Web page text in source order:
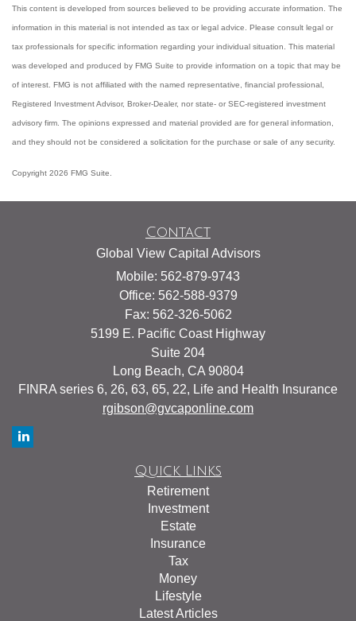
This content is developed from sources believed to be providing accurate information. The
information in this material is not intended as tax or legal advice. Please consult legal or
tax professionals for specific information regarding your individual situation. This material
was developed and produced by FMG Suite to provide information on a topic that may be
of interest. FMG is not affiliated with the named representative, financial professional,
Registered Investment Advisor, Broker-Dealer, nor state- or SEC-registered investment
advisory firm. The opinions expressed and material provided are for general information,
and they should not be considered a solicitation for the purchase or sale of any security.
Copyright 2026 FMG Suite.
Contact
Global View Capital Advisors
Mobile: 562-879-9743
Office: 562-588-9379
Fax: 562-326-5062
5199 E. Pacific Coast Highway
Suite 204
Long Beach, CA 90804
FINRA series 6, 26, 63, 65, 22, Life and Health Insurance
rgibson@gvcaponline.com
Quick Links
Retirement
Investment
Estate
Insurance
Tax
Money
Lifestyle
Latest Articles